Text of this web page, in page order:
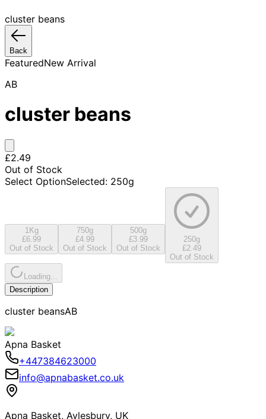
cluster beans
Back
FeaturedNew Arrival
AB
cluster beans
£2.49
Out of Stock
Select OptionSelected: 250g
1Kg
£6.99
Out of Stock
750g
£4.99
Out of Stock
500g
£3.99
Out of Stock
250g
£2.49
Out of Stock
Loading...
Description
cluster beansAB
Apna Basket
+447384623000
info@apnabasket.co.uk
Apna Basket, Aylesbury, UK